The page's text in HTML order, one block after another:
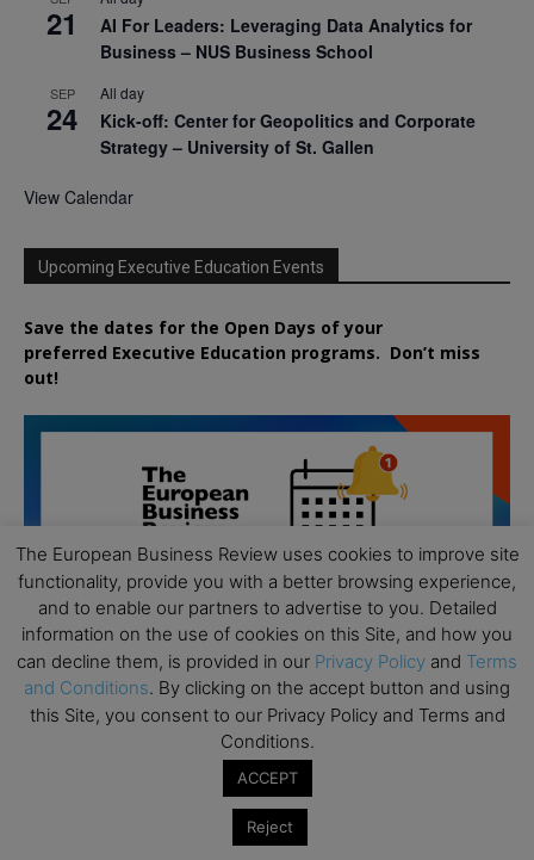
21
AI For Leaders: Leveraging Data Analytics for
Business – NUS Business School
SEP
24
All day
Kick-off: Center for Geopolitics and Corporate
Strategy – University of St. Gallen
View Calendar
Upcoming Executive Education Events
Save the dates for the Open Days of your
preferred Executive Education programs. Don’t miss
out!
Executive MBA Info Webinar – Swiss Business
The European Business Review uses cookies to improve site
functionality, provide you with a better browsing experience,
and to enable our partners to advertise to you. Detailed
information on the use of cookies on this Site, and how you
can decline them, is provided in our Privacy Policy and Terms
and Conditions. By clicking on the accept button and using
this Site, you consent to our Privacy Policy and Terms and
Conditions.
ACCEPT
Reject